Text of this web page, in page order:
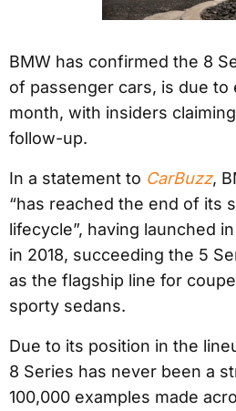
BMW has confirmed the 8
of passenger cars, is due to
month, with insiders
follow-up.
In a statement to CarBuzz,
“has reached the end of its
lifecycle”, having launched
in 2018, succeeding the 5
as the flagship line for
sporty sedans.
Due to its position in the
8 Series has never been a
100,000 examples made